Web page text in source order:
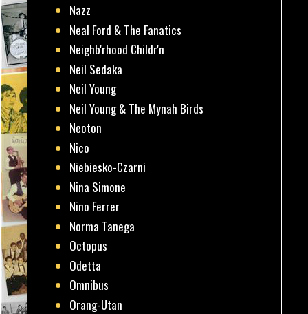
Nazz
Neal Ford & The Fanatics
Neighb'rhood Childr'n
Neil Sedaka
Neil Young
Neil Young & The Mynah Birds
Neoton
Nico
Niebiesko-Czarni
Nina Simone
Nino Ferrer
Norma Tanega
Octopus
Odetta
Omnibus
Orang-Utan